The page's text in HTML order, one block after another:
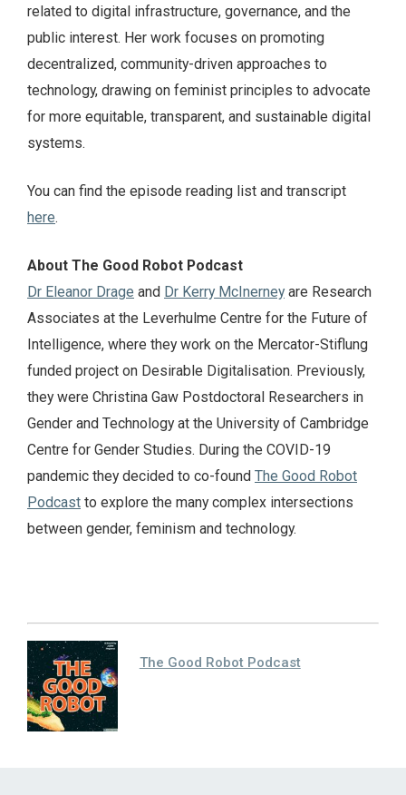
related to digital infrastructure, governance, and the
public interest. Her work focuses on promoting
decentralized, community-driven approaches to
technology, drawing on feminist principles to advocate
for more equitable, transparent, and sustainable digital
systems.
You can find the episode reading list and transcript
here.
About The Good Robot Podcast
Dr Eleanor Drage and Dr Kerry McInerney are Research
Associates at the Leverhulme Centre for the Future of
Intelligence, where they work on the Mercator-Stiflung
funded project on Desirable Digitalisation. Previously,
they were Christina Gaw Postdoctoral Researchers in
Gender and Technology at the University of Cambridge
Centre for Gender Studies. During the COVID-19
pandemic they decided to co-found The Good Robot
Podcast to explore the many complex intersections
between gender, feminism and technology.
The Good Robot Podcast